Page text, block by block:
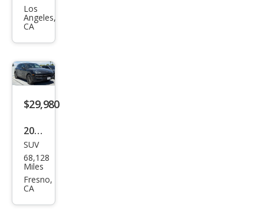
Cay
enn
e
Bas
e
Los
Angeles,
CA
$29,980
2020
Pors
che
Cay
SUV
68,128
Miles
Fresno,
CA